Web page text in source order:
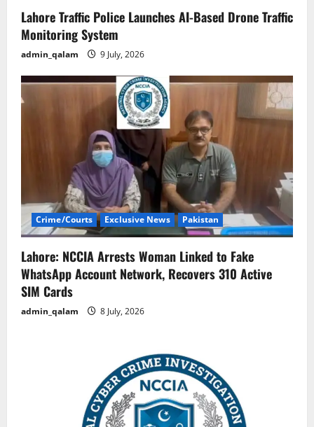
Lahore Traffic Police Launches AI-Based Drone Traffic
Monitoring System
admin_qalam 9 July, 2026
Crime/Courts Exclusive News Pakistan
Lahore: NCCIA Arrests Woman Linked to Fake
WhatsApp Account Network, Recovers 310 Active
SIM Cards
admin_qalam 8 July, 2026